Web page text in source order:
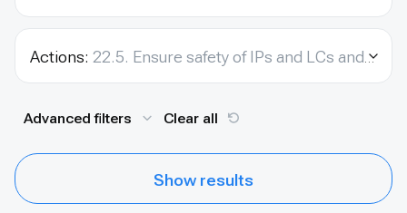
Actions: 22.5. Ensure safety of IPs and LCs and environmental activists.
Advanced filters Clear all
Show results